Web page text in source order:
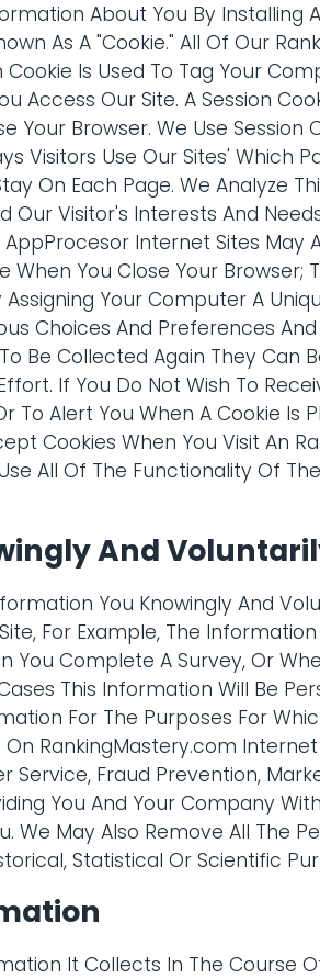
About You By Installing
As A "Cookie." All Of Our
Cookie Is Used To Tag Your
Access Our Site. A Session
Your Browser. We Use Session
Visitors Use Our Sites' Which
On Each Page. We Analyze
Our Visitor's Interests And
AppProcesor Internet Sites
When You Close Your Browser;
Your Computer A
Choices And Preferences
Be Collected Again They Can
If You Do Not Wish To
To Alert You When A Cookie Is
Cookies When You Visit An
All Of The Functionality Of
And
You Knowingly And
For Example, The
You Complete A Survey, Or
This Information Will Be
For The Purposes For
RankingMastery.com Internet
Service, Fraud Prevention,
You And Your Company
We May Also Remove All The
Statistical Or Scientific
It Collects In The Course